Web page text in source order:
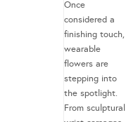
Once
considered a
finishing touch,
wearable
flowers are
stepping into
the spotlight.
From sculptural